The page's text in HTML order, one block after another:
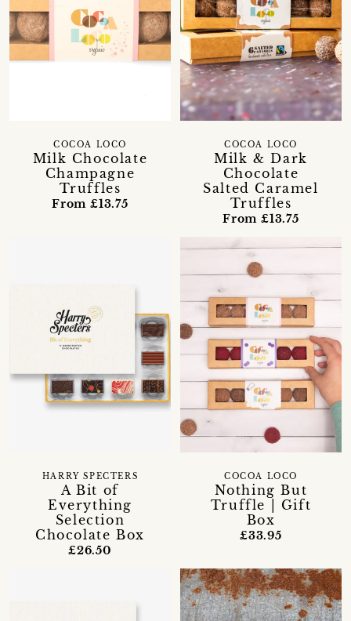
Milk Chocolate
Champagne
Truffles
COCOA LOCO
From £13.75
Milk & Dark
Chocolate
Salted Caramel
Truffles
COCOA LOCO
From £13.75
A Bit of
Everything
Selection
Chocolate Box
HARRY SPECTERS
£26.50
Nothing But
Truffle | Gift
Box
COCOA LOCO
£33.95